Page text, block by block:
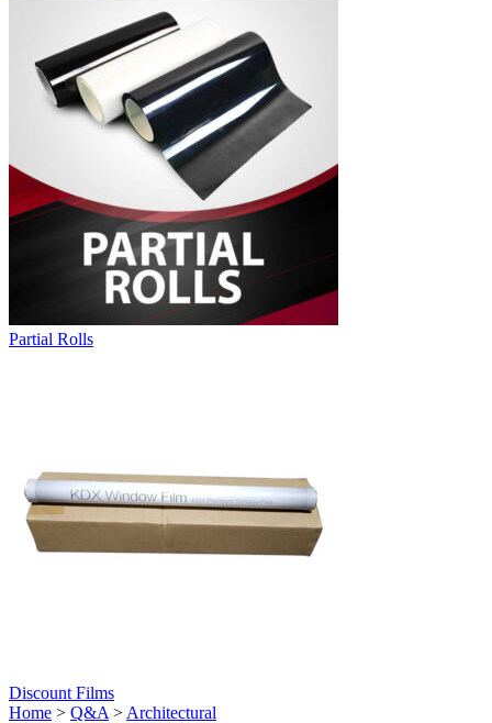
Partial Rolls
Discount Films
Home > Q&A > Architectural